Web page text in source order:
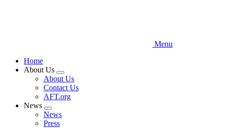
Menu
Home
About Us
Expand
menu
About Us
Contact Us
AFT.org
News
Expand
menu
News
Press